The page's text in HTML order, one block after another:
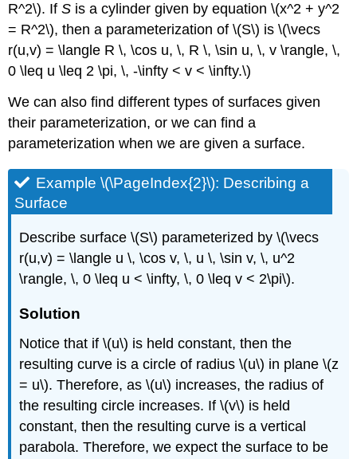
R^2\). IfS is a cylinder given by equation \(x^2 + y^2
= R^2\), then a parameterization of \(S\) is \(\vecs
r(u,v) = \langle R \, \cos u, \, R \, \sin u, \, v \rangle, \,
0 \leq u \leq 2 \pi, \, -\infty < v < \infty.\)
We can also find different types of surfaces given
their parameterization, or we can find a
parameterization when we are given a surface.
Example \(\PageIndex{2}\): Describing a
Surface
Describe surface \(S\) parameterized by \(\vecs
r(u,v) = \langle u \, \cos v, \, u \, \sin v, \, u^2
\rangle, \, 0 \leq u < \infty, \, 0 \leq v < 2\pi\).
Solution
Notice that if \(u\) is held constant, then the
resulting curve is a circle of radius \(u\) in plane \(z
= u\). Therefore, as \(u\) increases, the radius of
the resulting circle increases. If \(v\) is held
constant, then the resulting curve is a vertical
parabola. Therefore, we expect the surface to be